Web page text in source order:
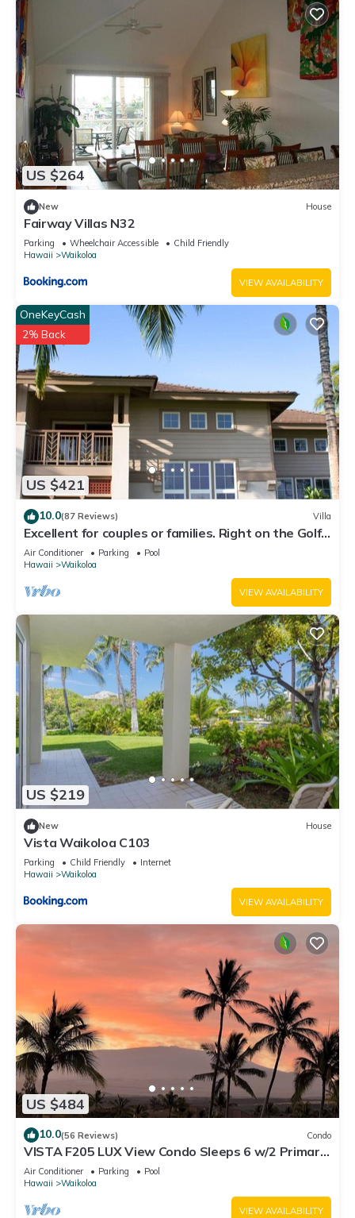
US $264
New House
Fairway Villas N32
Parking Wheelchair Accessible
Child Friendly
Hawaii
Waikoloa
VIEW AVAILABILITY
US $421
OneKeyCash
2% Back
10.0(87 Reviews) Villa
Excellent for couples or families. Right on the Golf
Course.
Air Conditioner Parking
Pool
Hawaii
Waikoloa
VIEW AVAILABILITY
US $219
New House
Vista Waikoloa C103
Parking Child Friendly
Internet
Hawaii
Waikoloa
VIEW AVAILABILITY
US $484
10.0(56 Reviews) Condo
VISTA F205 LUX View Condo Sleeps 6 w/2 Primary
Suites Golf, 5 min Walk to Beach
Air Conditioner Parking
Pool
Hawaii
Waikoloa
VIEW AVAILABILITY